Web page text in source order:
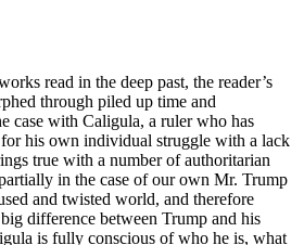
read in the deep past, the reader’s
through piled up time and
case with Caligula, a ruler who has
his own individual struggle with a lack
true with a number of authoritarian
in the case of our own Mr. Trump
and twisted world, and therefore
difference between Trump and his
is fully conscious of who he is, what